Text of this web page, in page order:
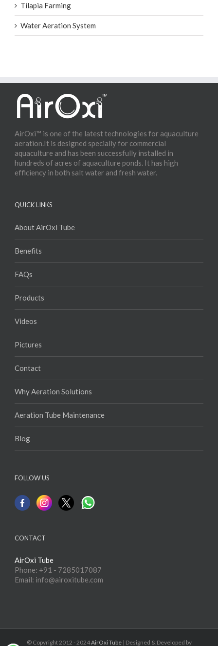
Tilapia Farming
Water Aeration System
AirOxi™ is one of the latest technologies for aquaculture
aeration.It is designed specially for commercial
aquaculture and has been successfully installed in
hundreds of acres of aquaculture ponds. It has high
efficiency in both salt water and fresh water.
QUICK LINKS
About AirOxi Tube
Benefits
FAQs
Products
Videos
Pictures
Contact
Why Aeration Solutions
Aeration Tube Maintenance
Blog
FOLLOW US
CONTACT
AirOxi Tube
Phone: +91 - 7285017087
Email: info@airoxitube.com
© Copyright 2012 - 2024AirOxi Tube| Designed & Developed by